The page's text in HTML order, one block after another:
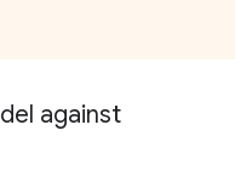
(None, 10)
against